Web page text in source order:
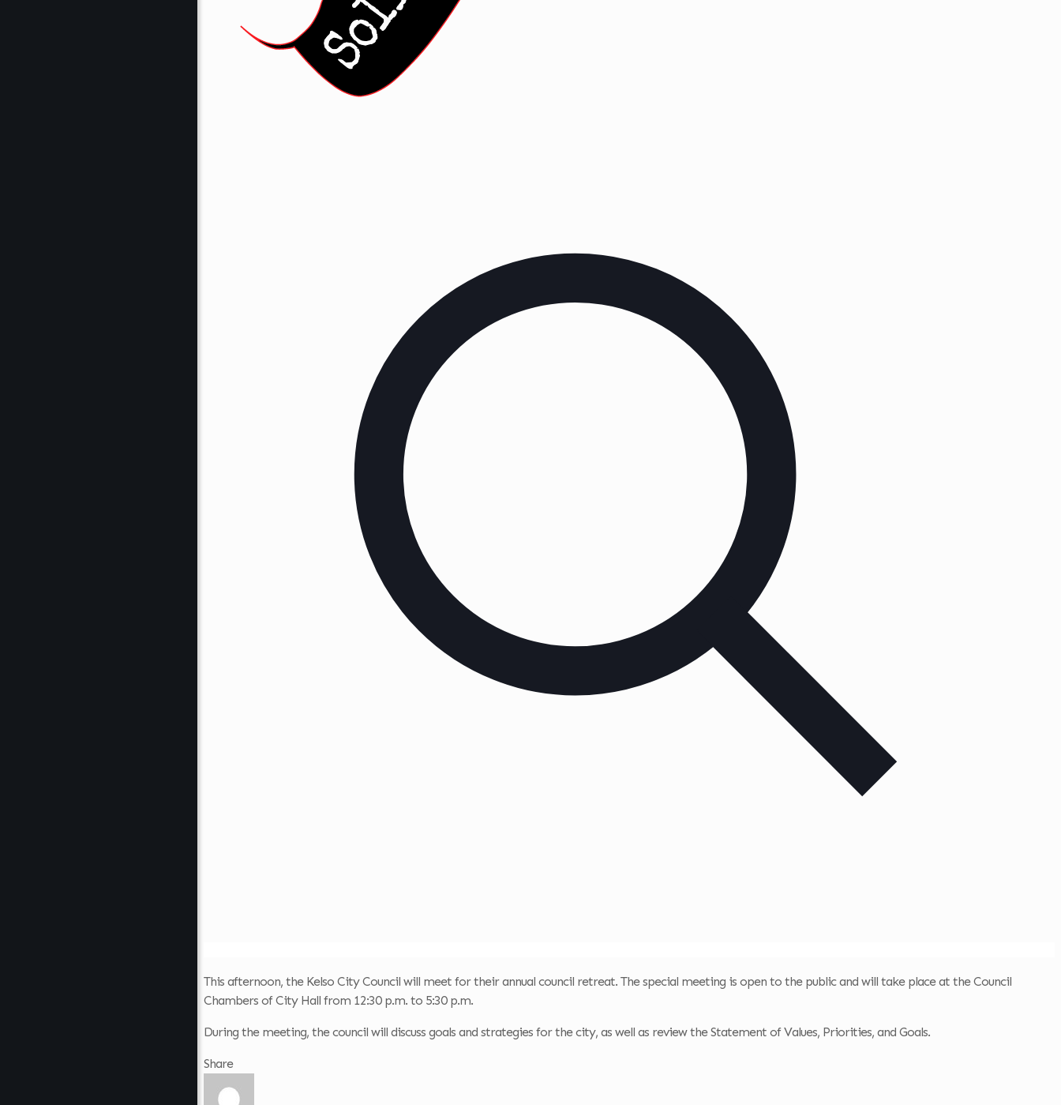
This afternoon, the Kelso City Council will meet for their annual council retreat. The special meeting is open to the public and will take place at the Council
Chambers of City Hall from 12:30 p.m. to 5:30 p.m.
During the meeting, the council will discuss goals and strategies for the city, as well as review the Statement of Values, Priorities, and Goals.
Share